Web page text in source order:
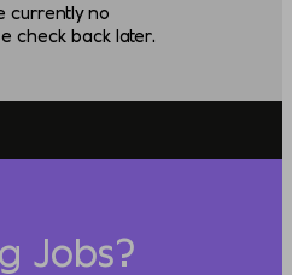
currently no
check back later.
Jobs?